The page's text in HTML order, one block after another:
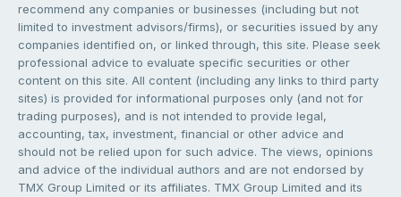
recommend any companies or businesses (including but not
limited to investment advisors/firms), or securities issued by any
companies identified on, or linked through, this site. Please seek
professional advice to evaluate specific securities or other
content on this site. All content (including any links to third party
sites) is provided for informational purposes only (and not for
trading purposes), and is not intended to provide legal,
accounting, tax, investment, financial or other advice and
should not be relied upon for such advice. The views, opinions
and advice of the individual authors and are not endorsed by
TMX Group Limited or its affiliates. TMX Group Limited and its